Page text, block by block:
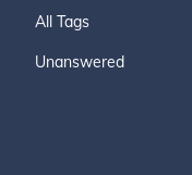
All Tags
Unanswered